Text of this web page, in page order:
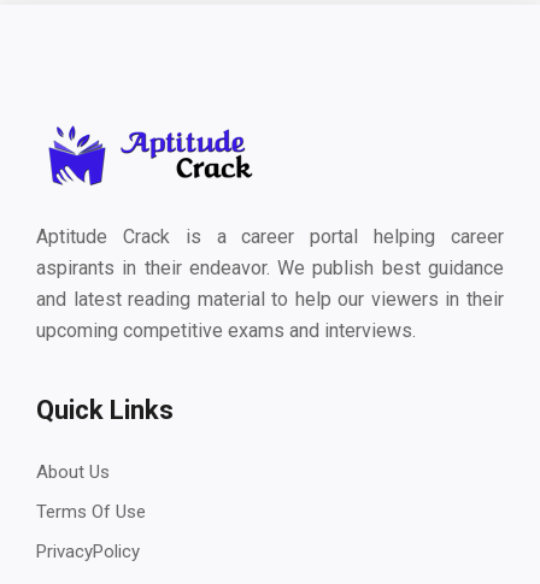
Aptitude Crack is a career portal helping career
aspirants in their endeavor. We publish best guidance
and latest reading material to help our viewers in their
upcoming competitive exams and interviews.
Quick Links
About Us
Terms Of Use
PrivacyPolicy